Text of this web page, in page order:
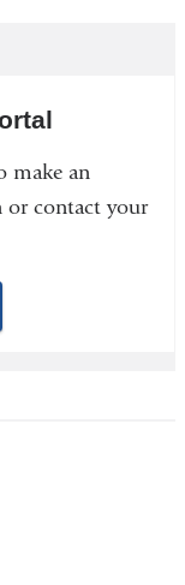
make an
contact your